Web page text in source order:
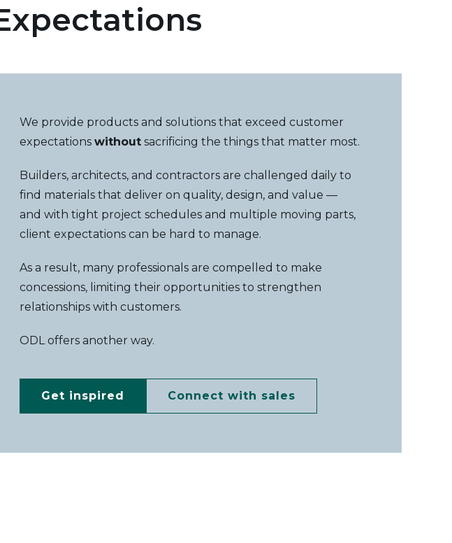
We provide products and solutions that exceed customer
expectations withoutsacrificing the things that matter most.
Builders, architects, and contractors are challenged daily to
find materials that deliver on quality, design, and value —
and with tight project schedules and multiple moving parts,
client expectations can be hard to manage.
As a result, many professionals are compelled to make
concessions, limiting their opportunities to strengthen
relationships with customers.
ODL offers another way.
Get inspired Connect with sales